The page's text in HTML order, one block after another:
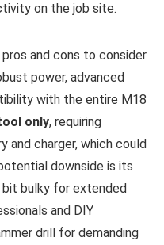
on the job site.
and cons to consider.
power, advanced
with the entire M18
‌only, requiring
and charger, which​ could
downside is its
bit ⁤bulky for extended
and DIY
drill for demanding